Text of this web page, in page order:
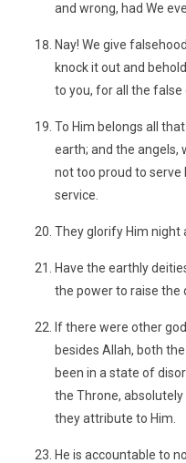
and wrong, had We
Nay! We give
knock it out and
to you, for all the false
To Him belongs all
earth; and the angels,
not too proud to serve
service.
They glorify Him night
Have the earthly
the power to raise the
If there were other
besides Allah, both
been in a state of
the Throne,
they attribute to Him.
He is accountable to